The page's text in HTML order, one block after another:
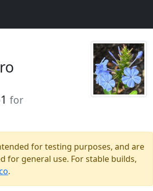
for
for testing purposes, and are
for general use. For stable builds,
.